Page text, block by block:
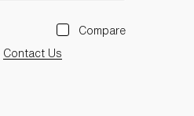
Compare
Contact Us